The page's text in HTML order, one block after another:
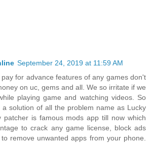
September 24, 2019 at 11:59 AM
for advance features of any games don't
on uc, gems and all. We so irritate if we
playing game and watching videos. So
a solution of all the problem name as Lucky
patcher is famous mods app till now which
to crack any game license, block ads
remove unwanted apps from your phone.